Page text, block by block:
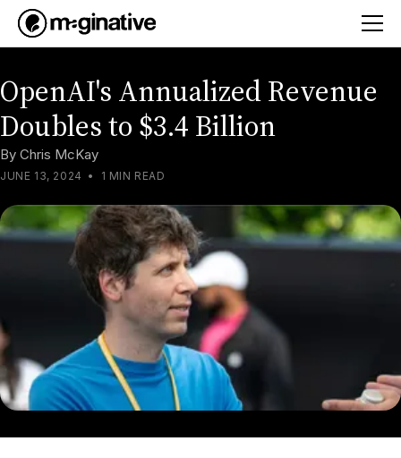
OpenAI's Annualized Revenue
Doubles to $3.4 Billion
By Chris McKay
JUNE 13, 2024 • 1 MIN READ